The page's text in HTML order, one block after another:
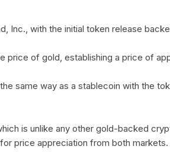
Inc., with the initial token release
of gold, establishing a price of
same way as a stablecoin with the
is unlike any other gold-backed
price appreciation from both markets.